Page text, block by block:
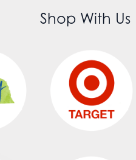
Shop With Us